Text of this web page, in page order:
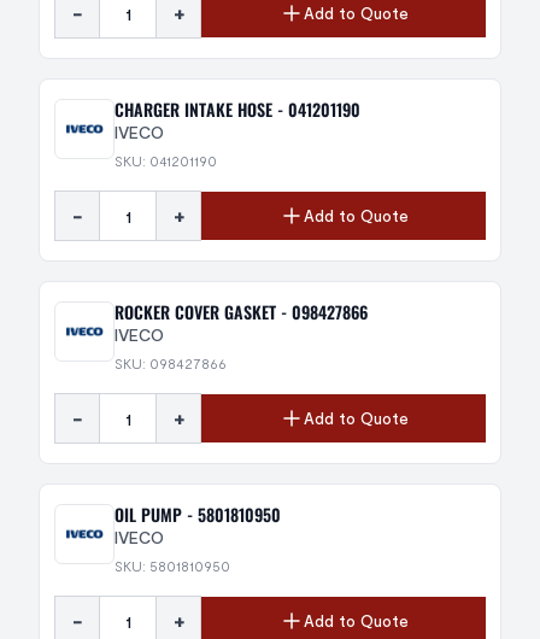
- + Add to Quote
CHARGER INTAKE HOSE - 041201190
IVECO
SKU: 041201190
- + Add to Quote
ROCKER COVER GASKET - 098427866
IVECO
SKU: 098427866
- + Add to Quote
OIL PUMP - 5801810950
IVECO
SKU: 5801810950
- + Add to Quote